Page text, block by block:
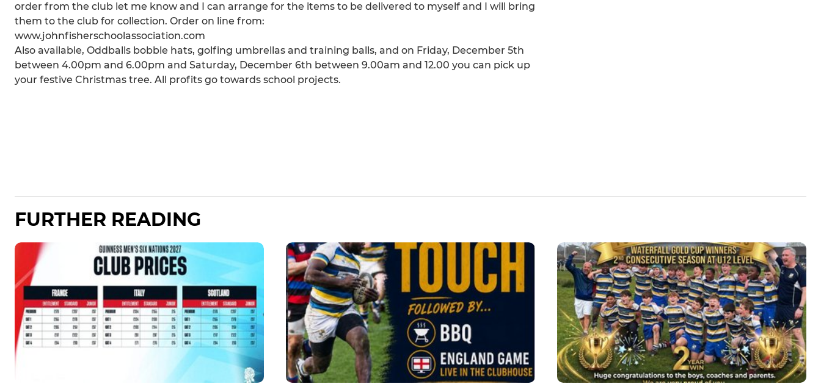
order from the club let me know and I can arrange for the items to be delivered to myself and I will bring
them to the club for collection. Order on line from:
www.johnfisherschoolassociation.com
Also available, Oddballs bobble hats, golfing umbrellas and training balls, and on Friday, December 5th
between 4.00pm and 6.00pm and Saturday, December 6th between 9.00am and 12.00 you can pick up
your festive Christmas tree. All profits go towards school projects.
FURTHER READING